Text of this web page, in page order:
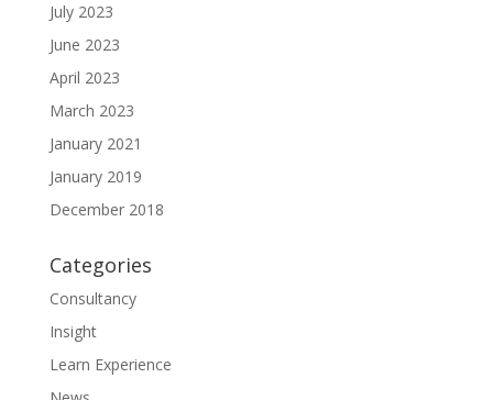
July 2023
June 2023
April 2023
March 2023
January 2021
January 2019
December 2018
Categories
Consultancy
Insight
Learn Experience